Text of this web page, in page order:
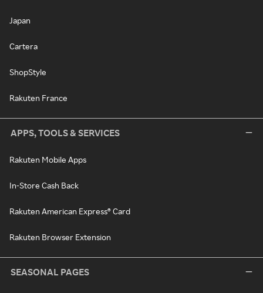
Japan
Cartera
ShopStyle
Rakuten France
APPS, TOOLS & SERVICES
Rakuten Mobile Apps
In-Store Cash Back
Rakuten American Express® Card
Rakuten Browser Extension
SEASONAL PAGES